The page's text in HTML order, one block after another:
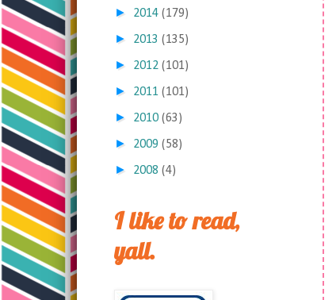
► 2014 (179)
► 2013 (135)
► 2012 (101)
► 2011 (101)
► 2010 (63)
► 2009 (58)
► 2008 (4)
I like to read,
yall.